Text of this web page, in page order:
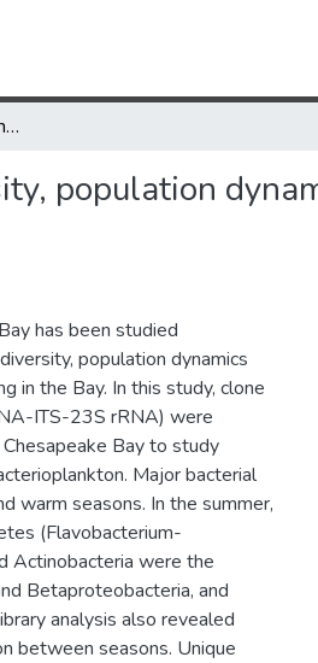
Bacterioplankton in the Chesapeake Bay: Genetic diversity, population dynamics and community proteomics
population
has been studied
population dynamics
in the Bay. In this study, clone
ITS-23S rRNA) were
Bay to study
Major bacterial
warm seasons. In the summer,
(Flavobacterium-
Actinobacteria were the
Betaproteobacteria, and
analysis also revealed
between seasons. Unique